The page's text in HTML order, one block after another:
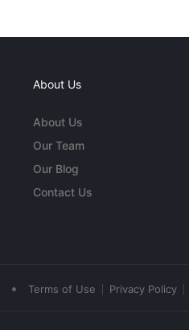
About Us
About Us
Our Team
Our Blog
Contact Us
• Terms of Use Privacy Policy